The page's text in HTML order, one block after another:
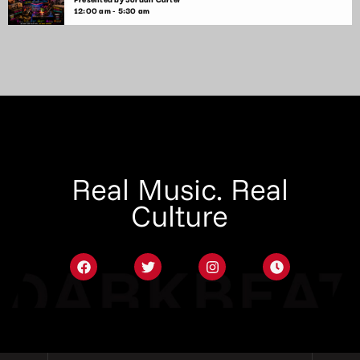
12:00 am - 5:30 am
Real Music. Real
Culture